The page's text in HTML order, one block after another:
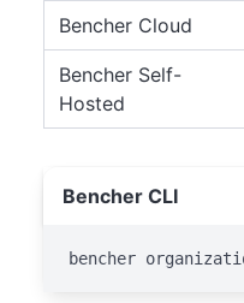
Bencher Cloud
Bencher Self-
Hosted
Bencher CLI
bencher